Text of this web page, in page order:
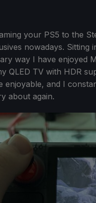
your PS5 to the
nowadays. Sitting
way I have enjoyed
QLED TV with HDR
enjoyable, and I
about again.